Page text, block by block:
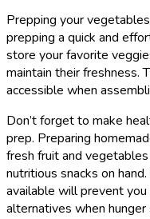
Prepping your
prepping a quick and
store your favorite
maintain their freshness.
accessible when
Don’t forget to make
prep. Preparing
fresh fruit and
nutritious snacks on
available will prevent
alternatives when hunger